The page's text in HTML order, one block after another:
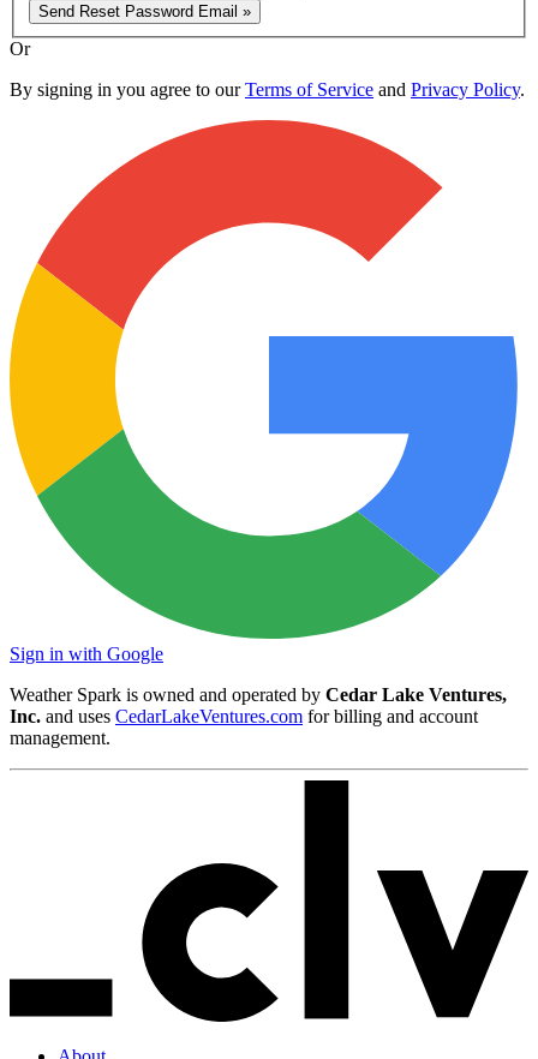
Send Reset Password Email »
Or
By signing in you agree to ourTerms of Service and Privacy Policy.
Sign in with Google
Weather Spark is owned and operated by Cedar Lake Ventures,
Inc. and uses CedarLakeVentures.com for billing and account
management.